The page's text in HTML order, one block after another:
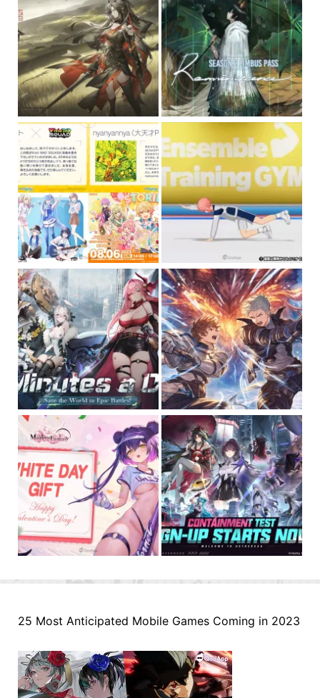
25 Most Anticipated Mobile Games Coming in 2023